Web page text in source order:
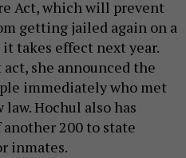
Act, which will prevent
getting jailed again on a
takes effect next year.
she announced the
immediately who met
Hochul also has
200 to state
inmates.